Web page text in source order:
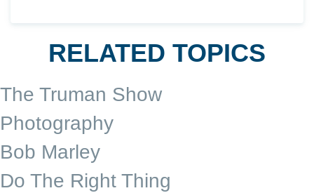
RELATED TOPICS
The Truman Show
Photography
Bob Marley
Do The Right Thing